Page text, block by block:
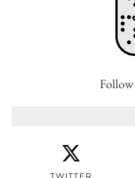
Follow
TWITTER